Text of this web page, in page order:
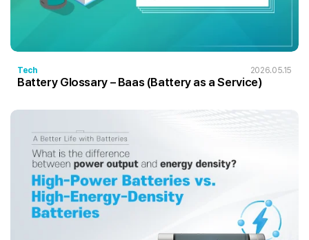
Tech 2026.05.15
Battery Glossary – Baas (Battery as a Service)